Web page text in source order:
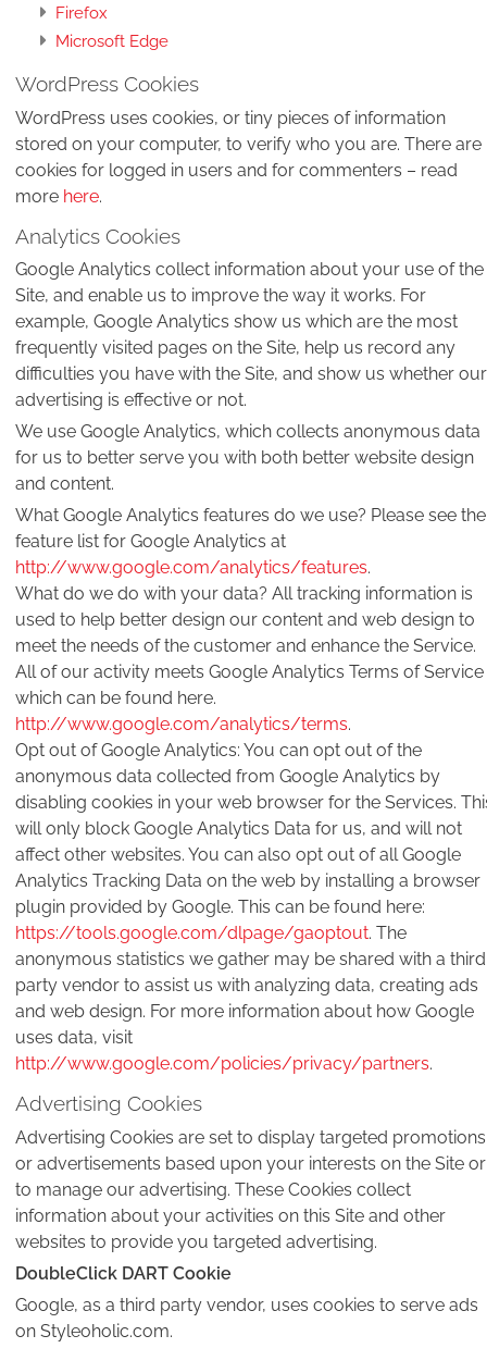
Firefox
Microsoft Edge
WordPress Cookies
WordPress uses cookies, or tiny pieces of information
stored on your computer, to verify who you are. There are
cookies for logged in users and for commenters – read
more here.
Analytics Cookies
Google Analytics collect information about your use of the
Site, and enable us to improve the way it works. For
example, Google Analytics show us which are the most
frequently visited pages on the Site, help us record any
difficulties you have with the Site, and show us whether our
advertising is effective or not.
We use Google Analytics, which collects anonymous data
for us to better serve you with both better website design
and content.
What Google Analytics features do we use? Please see the
feature list for Google Analytics at
http://www.google.com/analytics/features.
What do we do with your data? All tracking information is
used to help better design our content and web design to
meet the needs of the customer and enhance the Service.
All of our activity meets Google Analytics Terms of Service
which can be found here.
http://www.google.com/analytics/terms.
Opt out of Google Analytics: You can opt out of the
anonymous data collected from Google Analytics by
disabling cookies in your web browser for the Services.
will only block Google Analytics Data for us, and will not
affect other websites. You can also opt out of all Google
Analytics Tracking Data on the web by installing a browser
plugin provided by Google. This can be found here:
https://tools.google.com/dlpage/gaoptout. The
anonymous statistics we gather may be shared with a third
party vendor to assist us with analyzing data, creating ads
and web design. For more information about how Google
uses data, visit
http://www.google.com/policies/privacy/partners.
Advertising Cookies
Advertising Cookies are set to display targeted promotions
or advertisements based upon your interests on the Site or
to manage our advertising. These Cookies collect
information about your activities on this Site and other
websites to provide you targeted advertising.
DoubleClick DART Cookie
Google, as a third party vendor, uses cookies to serve ads
on Styleoholic.com.